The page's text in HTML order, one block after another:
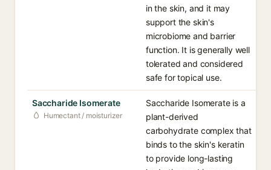
in the skin, and it may
support the skin's
microbiome and barrier
function. It is generally well
tolerated and considered
safe for topical use.
Saccharide Isomerate
Humectant / moisturizer
Saccharide Isomerate is a
plant-derived
carbohydrate complex that
binds to the skin's keratin
to provide long-lasting